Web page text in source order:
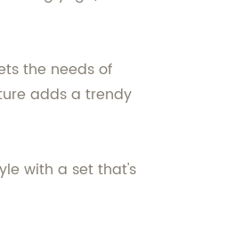
the needs of
adds a trendy
with a set that's